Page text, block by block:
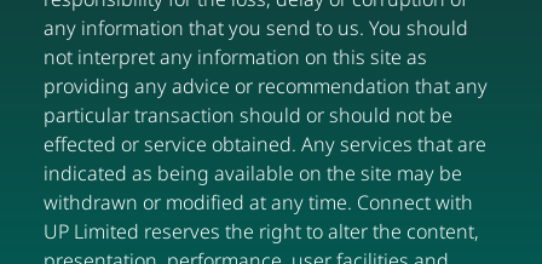
any information that you send to us. You should
not interpret any information on this site as
providing any advice or recommendation that any
particular transaction should or should not be
effected or service obtained. Any services that are
indicated as being available on the site may be
withdrawn or modified at any time. Connect with
UP Limited reserves the right to alter the content,